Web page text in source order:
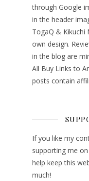
through Google
in the header
TogaQ & Kikuchi
own design.
in the blog are
All Buy Links to
posts contain
If you like my
supporting me
help keep this
much!